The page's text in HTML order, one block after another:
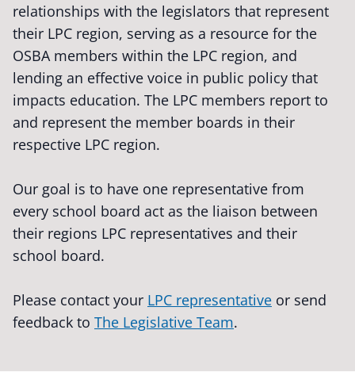
relationships with the legislators that represent
their LPC region, serving as a resource for the
OSBA members within the LPC region, and
lending an effective voice in public policy that
impacts education. The LPC members report to
and represent the member boards in their
respective LPC region.
Our goal is to have one representative from
every school board act as the liaison between
their regions LPC representatives and their
school board.
Please contact your LPC representative or send
feedback to The Legislative Team.